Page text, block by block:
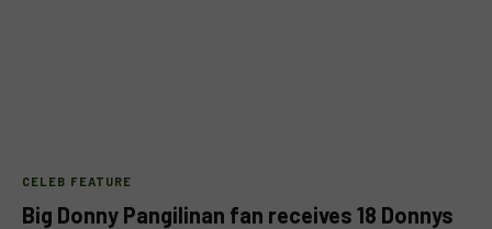
CELEB FEATURE
Big Donny Pangilinan fan receives 18 Donnys